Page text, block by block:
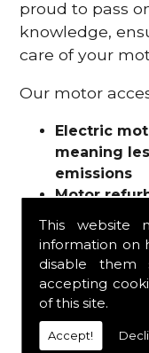
This website
information on
disable them
accepting
of this site.
Accept!
proud to pass
knowledge,
care of your
Our motor
Electric
meaning
emissions
Motor
Fuses
Contactors
Connectors
Batteries
Wires and
And more